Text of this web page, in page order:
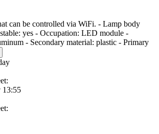
can be controlled via WiFi. - Lamp body
yes - Occupation: LED module -
- Secondary material: plastic - Primary
13:55